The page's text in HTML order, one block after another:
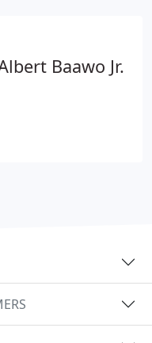
Baawo Jr.